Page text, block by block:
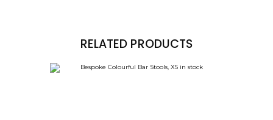
RELATED PRODUCTS